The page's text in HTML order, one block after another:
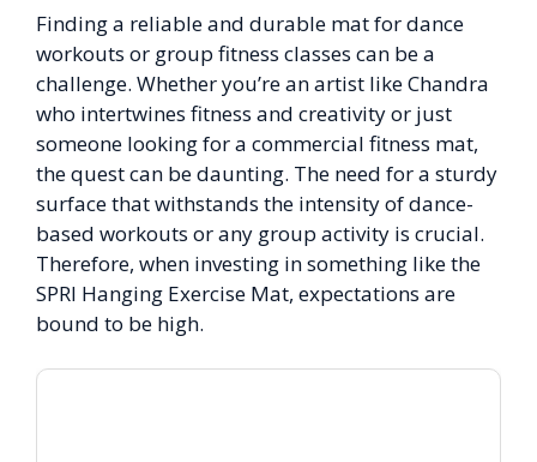
Finding a reliable and durable mat for dance
workouts or group fitness classes can be a
challenge. Whether you’re an artist like Chandra
who intertwines fitness and creativity or just
someone looking for a commercial fitness mat,
the quest can be daunting. The need for a sturdy
surface that withstands the intensity of dance-
based workouts or any group activity is crucial.
Therefore, when investing in something like the
SPRI Hanging Exercise Mat, expectations are
bound to be high.